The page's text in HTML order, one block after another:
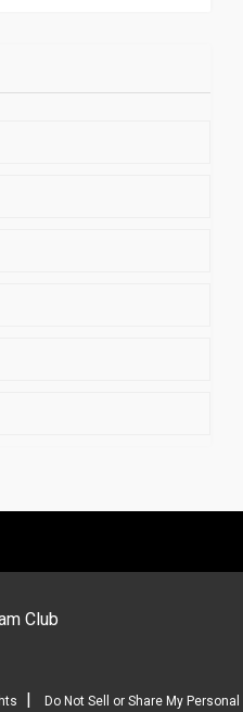
Club
Do Not Sell or Share My Personal